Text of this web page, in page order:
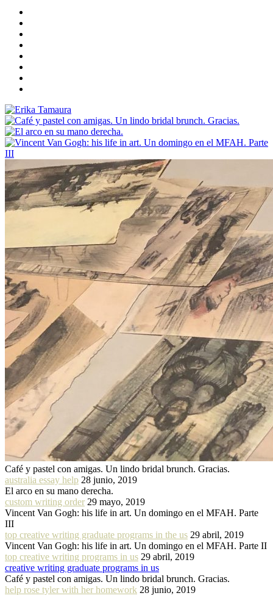
Café y pastel con amigas. Un lindo bridal brunch. Gracias.
australia essay help 28 junio, 2019
El arco en su mano derecha.
custom writing order 29 mayo, 2019
Vincent Van Gogh: his life in art. Un domingo en el MFAH. Parte
III
top creative writing graduate programs in the us 29 abril, 2019
Vincent Van Gogh: his life in art. Un domingo en el MFAH. Parte II
top creative writing programs in us 29 abril, 2019
creative writing graduate programs in us
Café y pastel con amigas. Un lindo bridal brunch. Gracias.
help rose tyler with her homework 28 junio, 2019